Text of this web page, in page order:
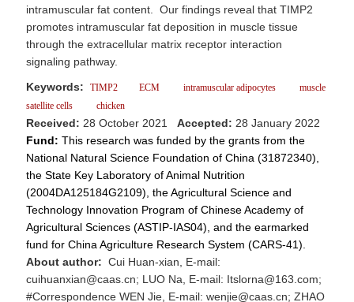
intramuscular fat content. Our findings reveal that TIMP2
promotes intramuscular fat deposition in muscle tissue
through the extracellular matrix receptor interaction
signaling pathway.
Keywords:
TIMP2 ECM intramuscular adipocytes
muscle
satellite cells
chicken
Received: 28 October 2021 Accepted: 28 January 2022
Fund: This research was funded by the grants from the
National Natural Science Foundation of China (31872340),
the State Key Laboratory of Animal Nutrition
(2004DA125184G2109), the Agricultural Science and
Technology Innovation Program of Chinese Academy of
Agricultural Sciences (ASTIP-IAS04), and the earmarked
fund for China Agriculture Research System (CARS-41).
About author: Cui Huan-xian, E-mail:
cuihuanxian@caas.cn; LUO Na, E-mail: Itslorna@163.com;
#Correspondence WEN Jie, E-mail: wenjie@caas.cn; ZHAO